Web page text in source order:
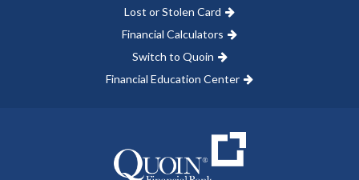
Lost or Stolen Card
Financial Calculators
Switch to Quoin
Financial Education Center